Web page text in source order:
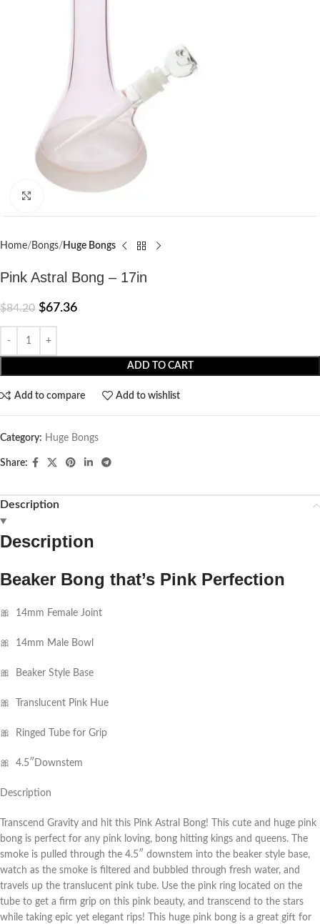
Home Bongs Huge Bongs
Pink Astral Bong – 17in
$84.20 $67.36
ADD TO CART
Add to compare Add to wishlist
Category: Huge Bongs
Share:
Description
Description
Beaker Bong that’s Pink Perfection
🎀 14mm Female Joint
🎀 14mm Male Bowl
🎀 Beaker Style Base
🎀 Translucent Pink Hue
🎀 Ringed Tube for Grip
🎀 4.5″Downstem
Description
Transcend Gravity and hit this Pink Astral Bong! This cute and huge pink
bong is perfect for any pink loving, bong hitting kings and queens. The
smoke is pulled through the 4.5″ downstem into the beaker style base,
watch as the smoke is filtered and bubbled through fresh water, and
travels up the translucent pink tube. Use the pink ring located on the
tube to get a firm grip on this pink beauty, and transcend to the stars
while taking epic yet elegant rips! This huge pink bong is a great gift for